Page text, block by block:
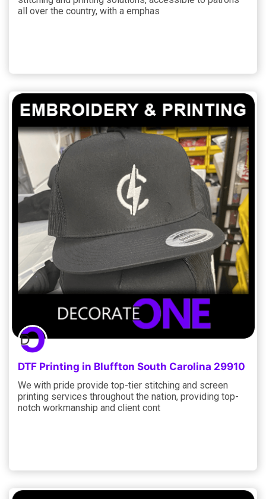
all over the country, with a emphas
DTF Printing in Bluffton South Carolina 29910
We with pride provide top-tier stitching and screen
printing services throughout the nation, providing top-
notch workmanship and client cont